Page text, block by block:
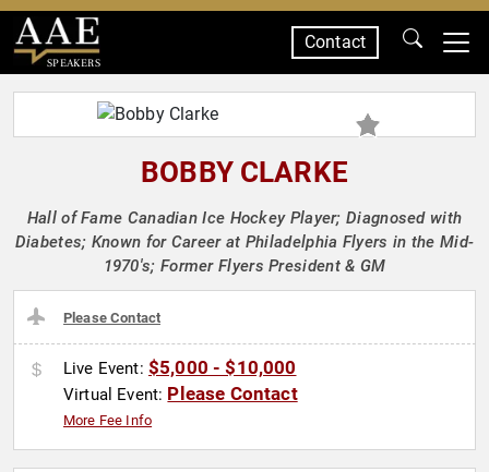
SPEAKERS
Contact
BOBBY CLARKE
Hall of Fame Canadian Ice Hockey Player; Diagnosed with
Diabetes; Known for Career at Philadelphia Flyers in the Mid-
1970's; Former Flyers President & GM
Please Contact
Live Event: $5,000 - $10,000
Virtual Event: Please Contact
More Fee Info